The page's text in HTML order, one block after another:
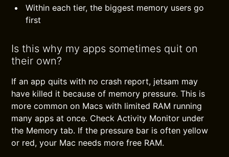
Within each tier, the biggest memory users go
first
Is this why my apps sometimes quit on
their own?
If an app quits with no crash report, jetsam may
have killed it because of memory pressure. This is
more common on Macs with limited RAM running
many apps at once. Check Activity Monitor under
the Memory tab. If the pressure bar is often yellow
or red, your Mac needs more free RAM.